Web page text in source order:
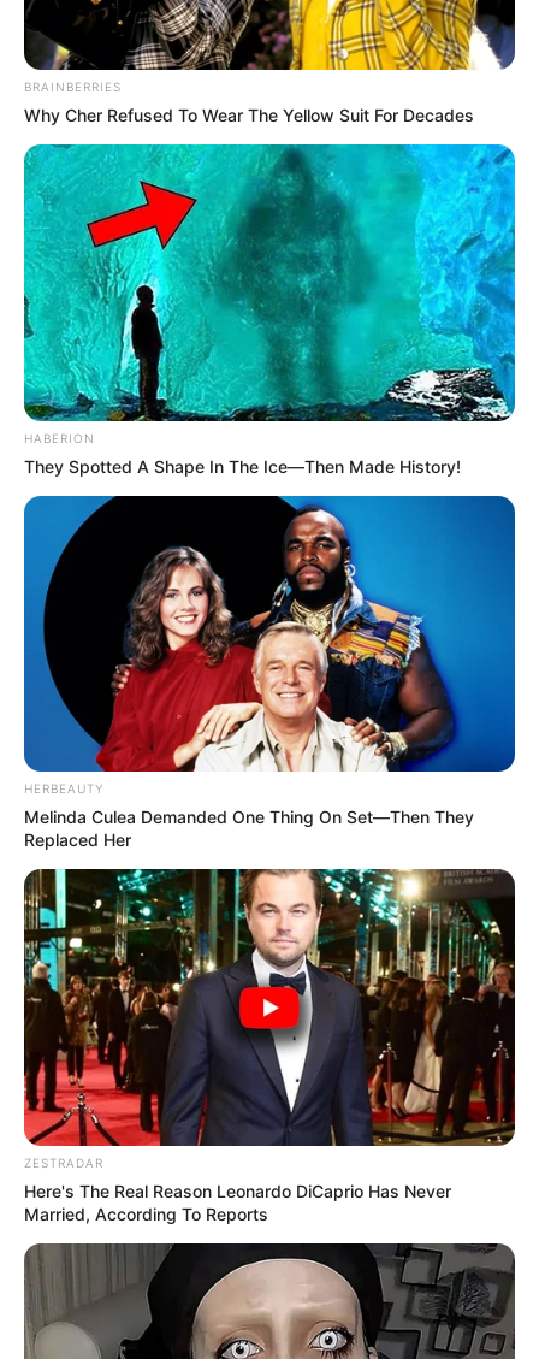
BRAINBERRIES
Why Cher Refused To Wear The Yellow Suit For Decades
HABERION
They Spotted A Shape In The Ice—Then Made History!
HERBEAUTY
Melinda Culea Demanded One Thing On Set—Then They
Replaced Her
ZESTRADAR
Here's The Real Reason Leonardo DiCaprio Has Never
Married, According To Reports